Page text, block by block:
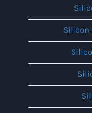
Silicon